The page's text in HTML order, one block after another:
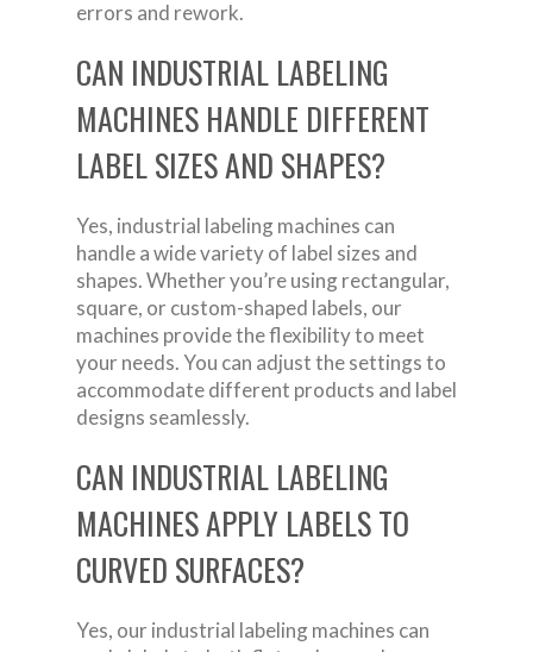
errors and rework.
CAN INDUSTRIAL LABELING
MACHINES HANDLE DIFFERENT
LABEL SIZES AND SHAPES?
Yes, industrial labeling machines can
handle a wide variety of label sizes and
shapes. Whether you’re using rectangular,
square, or custom-shaped labels, our
machines provide the flexibility to meet
your needs. You can adjust the settings to
accommodate different products and label
designs seamlessly.
CAN INDUSTRIAL LABELING
MACHINES APPLY LABELS TO
CURVED SURFACES?
Yes, our industrial labeling machines can